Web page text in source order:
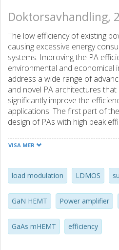
Doktorsavhandling,
The low efficiency of existing
causing excessive energy
systems. Improving the PA
environmental and economical
address a wide range of
and novel PA architectures
significantly improve the
applications. The first part of
design of PAs with high peak
and harmonically tuned PAs is
of-the-art power-added
achieved for 1-GHz LDMOS
at 10 W and 7 W output
with a current mode class-D
GHz using a packaged LDMOS
commercially available model.
VISA MER
load modulation LDMOS
GaN HEMT Power amplifier
GaAs mHEMT efficiency